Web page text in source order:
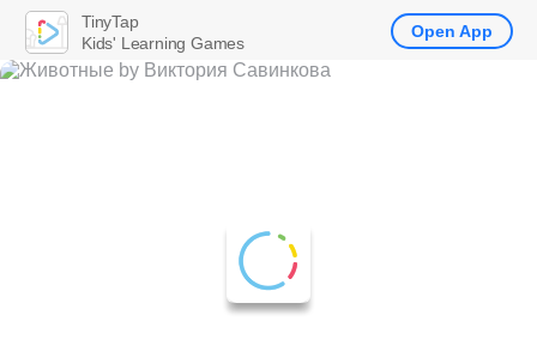
TinyTap
Kids' Learning Games
Open App